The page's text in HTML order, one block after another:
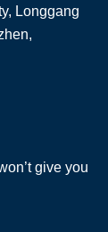
Longgang
give you